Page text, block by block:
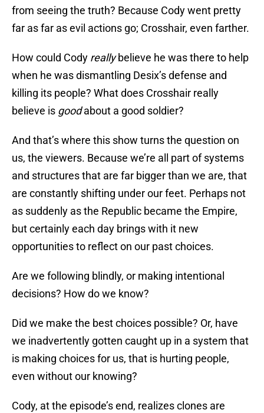
from seeing the truth? Because Cody went pretty
far as far as evil actions go; Crosshair, even farther.
How could Cody reallybelieve he was there to help
when he was dismantling Desix’s defense and
killing its people? What does Crosshair really
believe is goodabout a good soldier?
And that’s where this show turns the question on
us, the viewers. Because we’re all part of systems
and structures that are far bigger than we are, that
are constantly shifting under our feet. Perhaps not
as suddenly as the Republic became the Empire,
but certainly each day brings with it new
opportunities to reflect on our past choices.
Are we following blindly, or making intentional
decisions? How do we know?
Did we make the best choices possible? Or, have
we inadvertently gotten caught up in a system that
is making choices for us, that is hurting people,
even without our knowing?
Cody, at the episode’s end, realizes clones are